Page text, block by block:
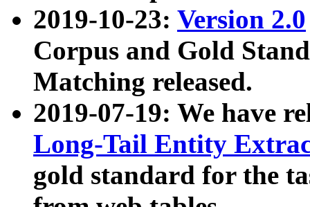
2019-10-23: Version 2.0
Corpus and Gold
Matching released.
2019-07-19: We have
Long-Tail Entity
gold standard for the